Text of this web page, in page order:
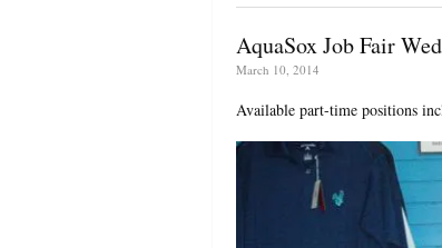
AquaSox Job Fair
March 10, 2014
Available part-time positions